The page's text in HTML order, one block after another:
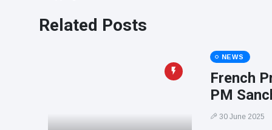
moving car
Related Posts
NEWS
French
PM
30 June 2025